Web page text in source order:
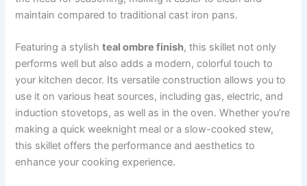
maintain compared to traditional cast iron pans.
Featuring a stylishteal ombre finish, this skillet not only
performs well but also adds a modern, colorful touch to
your kitchen decor. Its versatile construction allows you to
use it on various heat sources, including gas, electric, and
induction stovetops, as well as in the oven. Whether you’re
making a quick weeknight meal or a slow-cooked stew,
this skillet offers the performance and aesthetics to
enhance your cooking experience.